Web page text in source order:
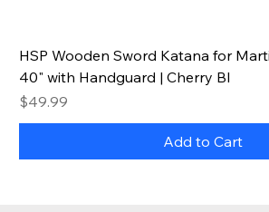
HSP Wooden Sword Katana for
40" with Handguard | Cherry Bl
Price
$49.99
Add to Cart